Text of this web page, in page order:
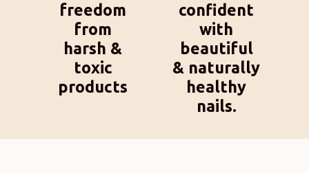
freedom
from
harsh &
toxic
products
confident
with
beautiful
& naturally
healthy
nails.